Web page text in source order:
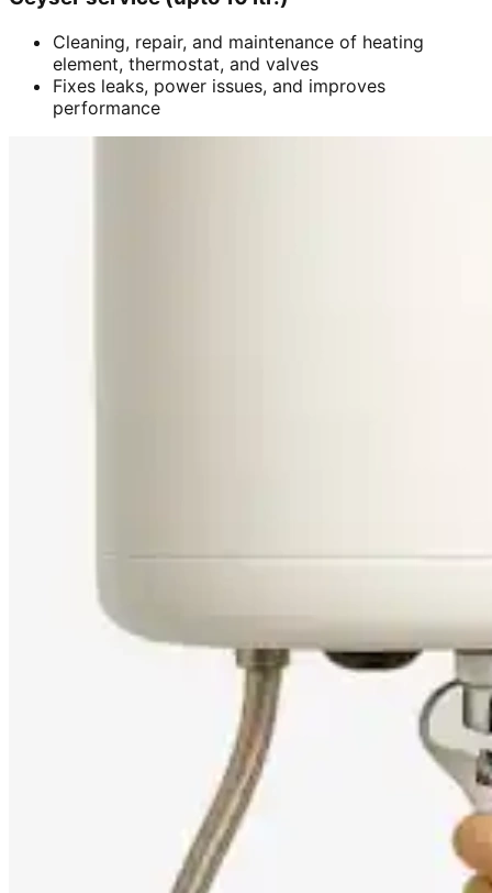
Cleaning, repair, and maintenance of heating
element, thermostat, and valves
Fixes leaks, power issues, and improves
performance